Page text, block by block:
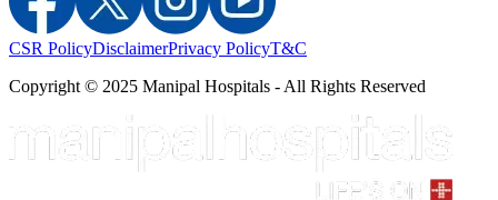
CSR PolicyDisclaimerPrivacy PolicyT&C
Copyright © 2025 Manipal Hospitals - All Rights Reserved